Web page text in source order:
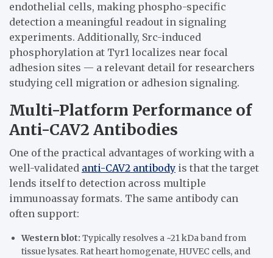
endothelial cells, making phospho-specific
detection a meaningful readout in signaling
experiments. Additionally, Src-induced
phosphorylation at Tyr1 localizes near focal
adhesion sites — a relevant detail for researchers
studying cell migration or adhesion signaling.
Multi-Platform Performance of
Anti-CAV2 Antibodies
One of the practical advantages of working with a
well-validated anti-CAV2 antibody is that the target
lends itself to detection across multiple
immunoassay formats. The same antibody can
often support:
Western blot: Typically resolves a ~21 kDa band from
tissue lysates. Rat heart homogenate, HUVEC cells, and